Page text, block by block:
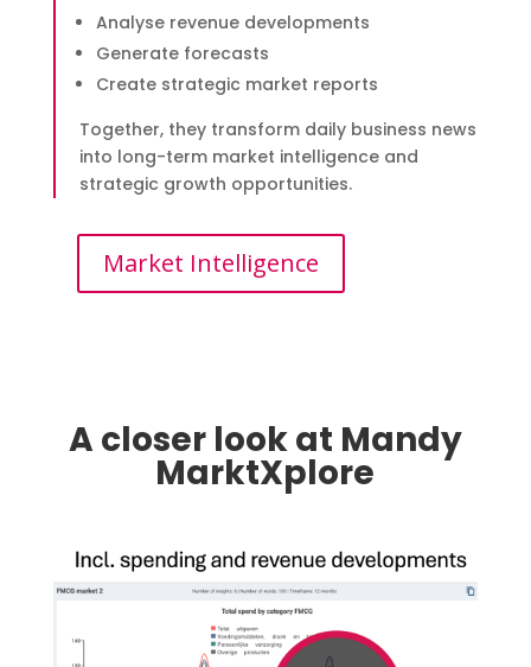
Analyse revenue developments
Generate forecasts
Create strategic market reports
Together, they transform daily business news
into long-term market intelligence and
strategic growth opportunities.
Market Intelligence
A closer look at Mandy
MarktXplore